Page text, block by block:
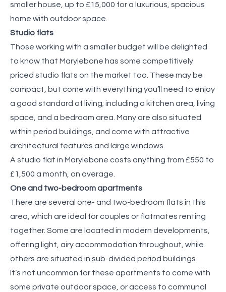
smaller house, up to £15,000 for a luxurious, spacious
home with outdoor space.
Studio flats
Those working with a smaller budget will be delighted
to know that Marylebone has some competitively
priced studio flats on the market too. These may be
compact, but come with everything you’ll need to enjoy
a good standard of living; including a kitchen area, living
space, and a bedroom area. Many are also situated
within period buildings, and come with attractive
architectural features and large windows.
A studio flat in Marylebone costs anything from £550 to
£1,500 a month, on average.
One and two-bedroom apartments
There are several one- and two-bedroom flats in this
area, which are ideal for couples or flatmates renting
together. Some are located in modern developments,
offering light, airy accommodation throughout, while
others are situated in sub-divided period buildings.
It’s not uncommon for these apartments to come with
some private outdoor space, or access to communal